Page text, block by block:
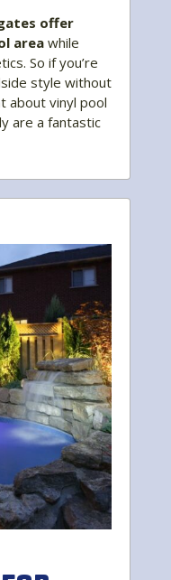
offer
areawhile
So if you’re
style without
about vinyl pool
are a fantastic